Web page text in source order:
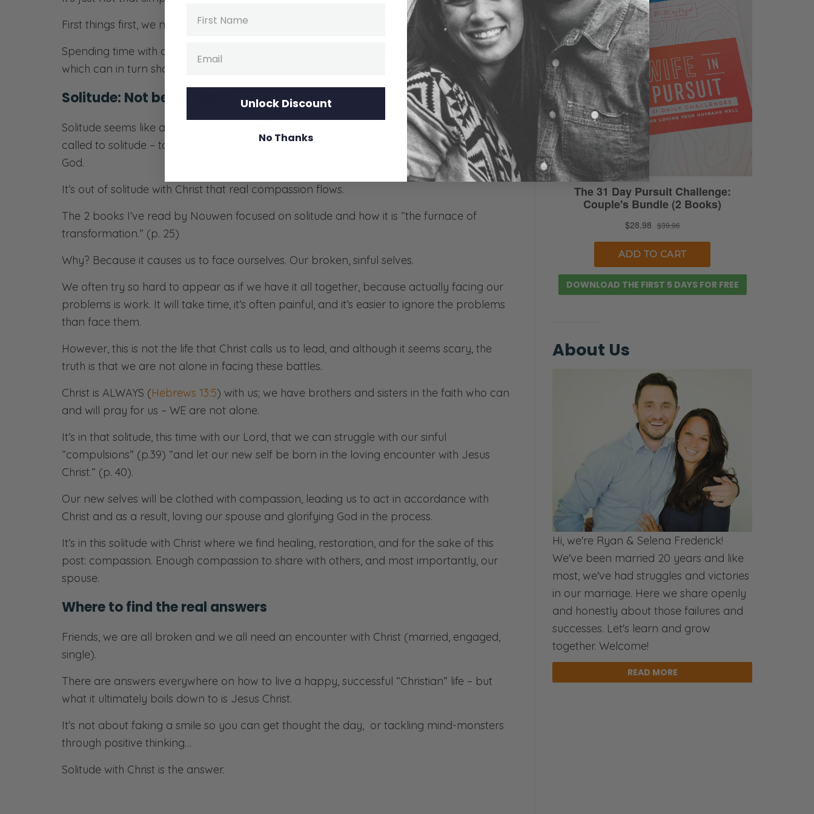
First things first, we need Jesus. We need to go to the Source and Creator of compassion.
Spending time with our Savior King in solitude is the beginning of a transformed heart,
which can in turn show compassion to others.
Solitude: Not being alone
Solitude seems like a daunting and negative word. In the context of Christianity, we are all
called to solitude – to spend time alone; no music, no phone, no distractions – just you and
God.
It’s out of solitude with Christ that real compassion flows.
The 2 books I’ve read by Nouwen focused on solitude and how it is “the furnace of
transformation.” (p. 25)
Why? Because it causes us to face ourselves. Our broken, sinful selves.
We often try so hard to appear as if we have it all together, because actually facing our
problems is work. It will take time, it’s often painful, and it’s easier to ignore the problems
than face them.
However, this is not the life that Christ calls us to lead, and although it seems scary, the
truth is that we are not alone in facing these battles.
Christ is ALWAYS (Hebrews 13:5) with us; we have brothers and sisters in the faith who can
and will pray for us – WE are not alone.
It’s in that solitude, this time with our Lord, that we can struggle with our sinful
“compulsions” (p.39) “and let our new self be born in the loving encounter with Jesus
Christ.” (p. 40).
Our new selves will be clothed with compassion, leading us to act in accordance with
Christ and as a result, loving our spouse and glorifying God in the process.
It’s in this solitude with Christ where we find healing, restoration, and for the sake of this
post: compassion. Enough compassion to share with others, and most importantly, our
spouse.
Where to find the real answers
Friends, we are all broken and we all need an encounter with Christ (married, engaged,
single).
There are answers everywhere on how to live a happy, successful “Christian” life – but
what it ultimately boils down to is Jesus Christ.
It’s not about faking a smile so you can get thought the day, or tackling mind-monsters
through positive thinking…
Solitude with Christ is the answer.
DOWNLOAD THE FIRST 5 DAYS FOR FREE
About Us
Hi, we're Ryan & Selena Frederick!
We've been married 20 years and like
most, we've had struggles and victories
in our marriage. Here we share openly
and honestly about those failures and
successes. Let's learn and grow
together. Welcome!
READ MORE
Unlock Discount
No Thanks